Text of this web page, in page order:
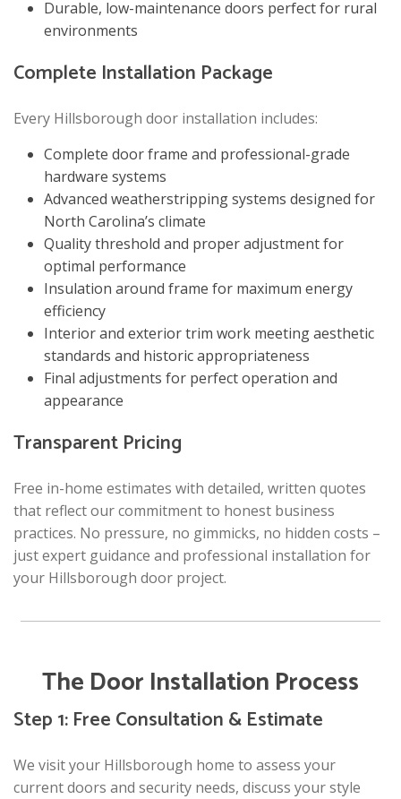
Durable, low-maintenance doors perfect for rural
environments
Complete Installation Package
Every Hillsborough door installation includes:
Complete door frame and professional-grade
hardware systems
Advanced weatherstripping systems designed for
North Carolina’s climate
Quality threshold and proper adjustment for
optimal performance
Insulation around frame for maximum energy
efficiency
Interior and exterior trim work meeting aesthetic
standards and historic appropriateness
Final adjustments for perfect operation and
appearance
Transparent Pricing
Free in-home estimates with detailed, written quotes
that reflect our commitment to honest business
practices. No pressure, no gimmicks, no hidden costs –
just expert guidance and professional installation for
your Hillsborough door project.
The Door Installation Process
Step 1: Free Consultation & Estimate
We visit your Hillsborough home to assess your
current doors and security needs, discuss your style